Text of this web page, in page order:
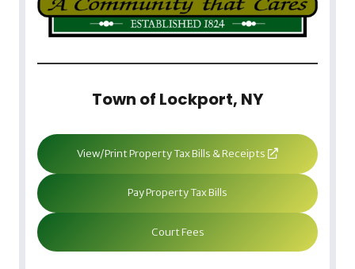
Town of Lockport, NY
View/Print Property Tax Bills & Receipts
Pay Property Tax Bills
Court Fees